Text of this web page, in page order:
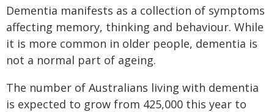
Dementia manifests as a collection of symptoms
affecting memory, thinking and behaviour. While
it is more common in older people, dementia is
not a normal part of ageing.
The number of Australians living with dementia
is expected to grow from 425,000 this year to